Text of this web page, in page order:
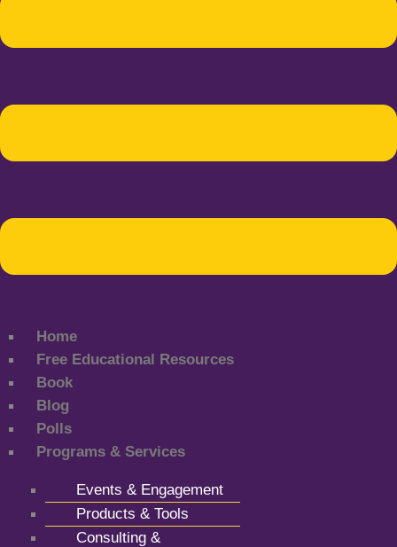
Home
Free Educational Resources
Book
Blog
Polls
Programs & Services
Events & Engagement
Products & Tools
Consulting &